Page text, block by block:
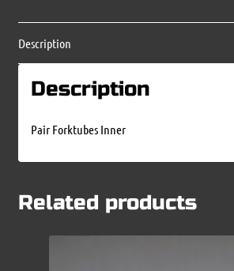
Description
Description
Pair Forktubes Inner
Related products